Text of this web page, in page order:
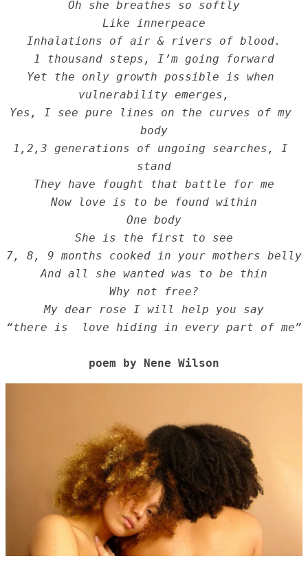
Oh she breathes so softly
Like innerpeace
Inhalations of air & rivers of blood.
1 thousand steps, I’m going forward
Yet the only growth possible is when
vulnerability emerges,
Yes, I see pure lines on the curves of my
body
1,2,3 generations of ungoing searches, I
stand
They have fought that battle for me
Now love is to be found within
One body
She is the first to see
7, 8, 9 months cooked in your mothers belly
And all she wanted was to be thin
Why not free?
My dear rose I will help you say
“there is  love hiding in every part of me”
poem by Nene Wilson